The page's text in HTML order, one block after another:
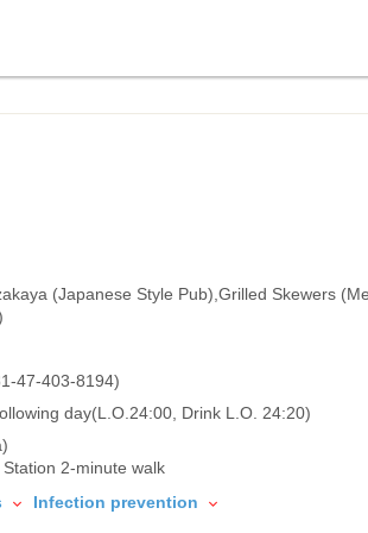
(Japanese Style Pub),Grilled Skewers
47-403-8194)
day(L.O.24:00, Drink L.O. 24:20)
2-minute walk
Infection prevention